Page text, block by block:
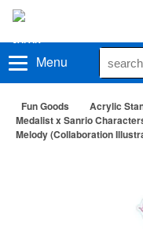
Menu
Fun Goods
Acrylic
Medalist x Sanrio
Melody (Collaboration